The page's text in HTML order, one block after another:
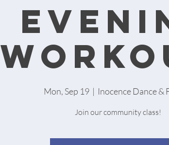
Mon, Sep 19
  |
Inocence Dance &
Join our community class!